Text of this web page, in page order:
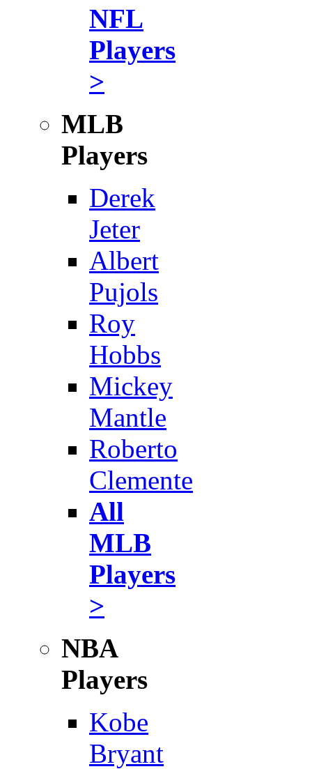
NFL
Players
>
MLB
Players
Derek
Jeter
Albert
Pujols
Roy
Hobbs
Mickey
Mantle
Roberto
Clemente
All
MLB
Players
>
NBA
Players
Kobe
Bryant